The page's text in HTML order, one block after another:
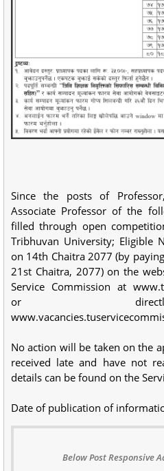
Since the posts of
Associate Professor of the
filled through open
Tribhuvan University; Eligible
on 14th Chaitra 2077 (by
21st Chaitra, 2077) on the
Service Commission at
or
No action will be taken on the
received late and have not
details can be found on the
Date of publication of
Below Post Responsive